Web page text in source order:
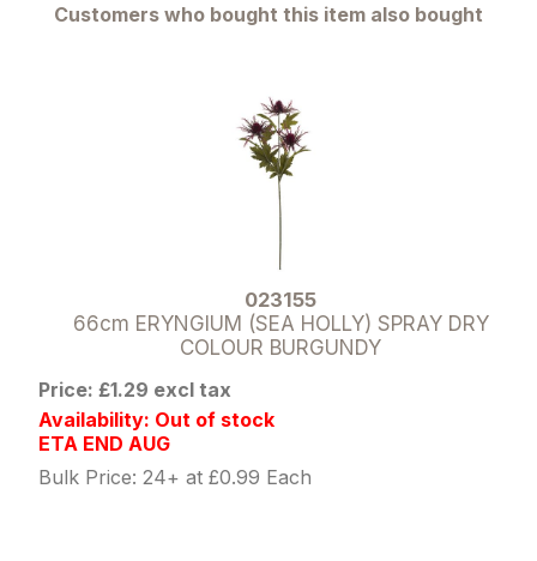
Customers who bought this item also bought
023155
66cm ERYNGIUM (SEA HOLLY) SPRAY DRY
COLOUR BURGUNDY
Price: £1.29 excl tax
Availability: Out of stock
ETA END AUG
Bulk Price: 24+ at £0.99 Each